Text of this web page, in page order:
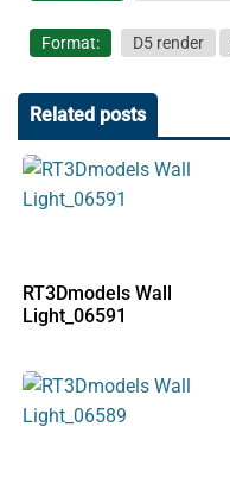
Format: D5 render
Related posts
RT3Dmodels Wall
Light_06591